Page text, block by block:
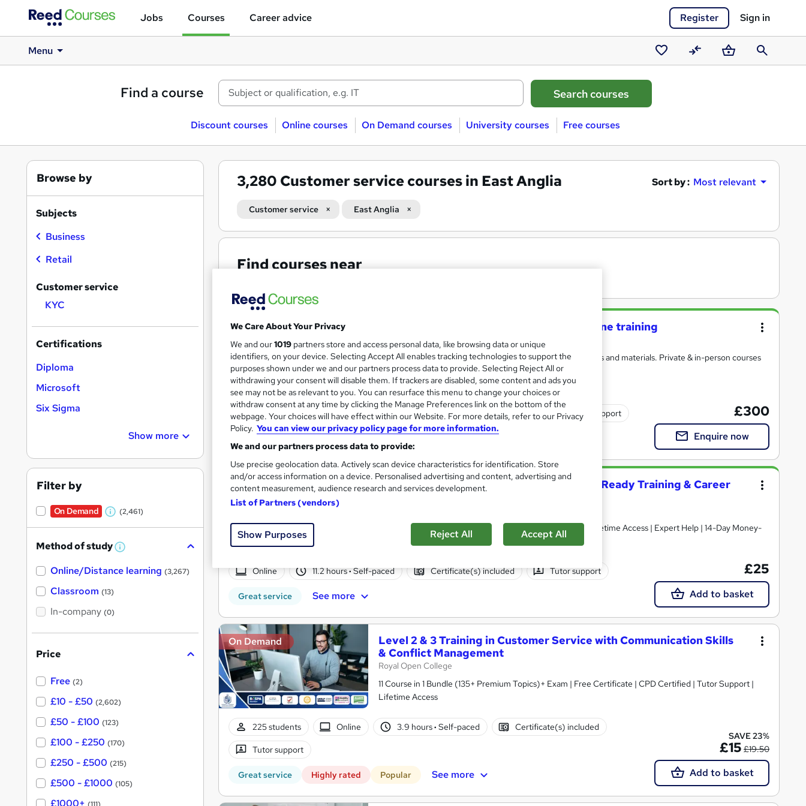
Jobs Courses Career advice Register Sign in
Menu
Saved
courses
CompareBasketSearch
Find a course
Discount courses Online courses On Demand courses University courses Free courses
3,280 Customer service courses in East Anglia Sort by : Most relevant
Customer service East Anglia
Find courses near
Search
results
Customer Service Skills | One day live online training
Mark Baglow Training Limited
Live online small group interactive course with detailed notes and materials. Private & in-person courses
available.
Online 1 day·Part-time or full-time Certificate(s) included Tutor support
See more
£300
Enquire now
On Demand
Customer Experience Management – Job Ready Training & Career
*Complete 15 Courses in One Bundle* | PDF Certificate | Lifetime Access | Expert Help | 14-Day Money-
Online 11.2 hours·Self-paced Certificate(s) included Tutor support
Great service See more
£25
Add to basket
On Demand
Level 2 & 3 Training in Customer Service with Communication Skills
& Conflict Management
Royal Open College
11 Course in 1 Bundle (135+ Premium Topics)+ Exam | Free Certificate | CPD Certified | Tutor Support |
Lifetime Access
225 students Online 3.9 hours· Self-paced Certificate(s) included
Tutor support
Great service Highly rated Popular See more
SAVE 23%
£15 £19.50
Add to basket
Browse by
Subjects
Business
Retail
Customer service
KYC
Certifications
Diploma
Microsoft
Six Sigma
Show more
Filter by
On Demand
W
a
s
t
(2,461)
Method of study W
a
Online/Distance learning (3,267)
Classroom (13)
In-company (0)
Price
Free (2)
£10 - £50 (2,602)
£50 - £100 (123)
£100 - £250 (170)
£250 - £500 (215)
£500 - £1000 (105)
£1000+
We Care About Your Privacy
We and our1019 partners store and access personal data, like browsing data or unique
identifiers, on your device. Selecting Accept All enables tracking technologies to support the
purposes shown under we and our partners process data to provide. Selecting Reject All or
withdrawing your consent will disable them. If trackers are disabled, some content and ads you
see may not be as relevant to you. You can resurface this menu to change your choices or
withdraw consent at any time by clicking the Manage Preferences link on the bottom of the
webpage. Your choices will have effect within our Website. For more details, refer to our Privacy
Policy. You can view our privacy policy page for more information.
We and our partners process data to provide:
Use precise geolocation data. Actively scan device characteristics for identification. Store
and/or access information on a device. Personalised advertising and content, advertising and
content measurement, audience research and services development.
List of Partners (vendors)
Show Purposes Reject All Accept All